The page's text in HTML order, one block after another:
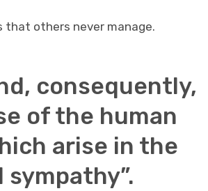
others never manage.
consequently,
of the human
arise in the